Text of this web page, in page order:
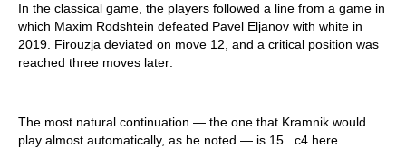
In the classical game, the players followed a line from a game in
which Maxim Rodshtein defeated Pavel Eljanov with white in
2019. Firouzja deviated on move 12, and a critical position was
reached three moves later:
The most natural continuation — the one that Kramnik would
play almost automatically, as he noted — is 15...c4 here.